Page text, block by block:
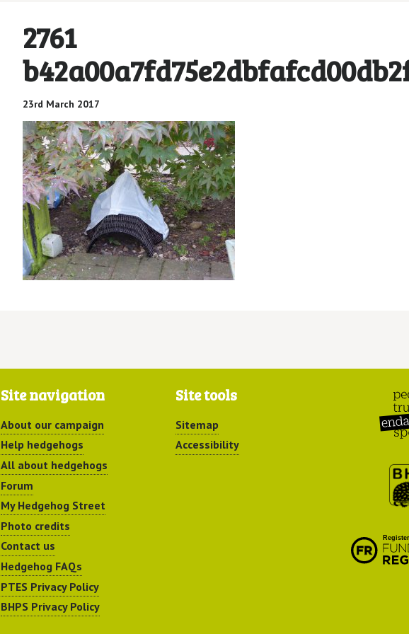
2761
23rd March 2017
Site navigation
About our campaign
Help hedgehogs
All about hedgehogs
Forum
My Hedgehog Street
Photo credits
Contact us
Hedgehog FAQs
PTES Privacy Policy
BHPS Privacy Policy
Site tools
Sitemap
Accessibility